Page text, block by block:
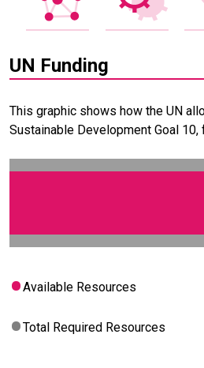
UN Funding
This graphic shows how the UN
Sustainable Development Goal
Available Resources
Total Required Resources